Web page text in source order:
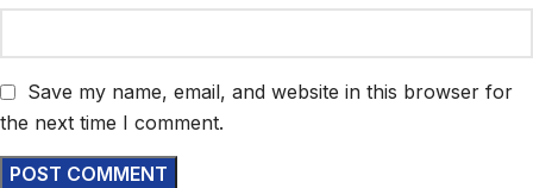
Save my name, email, and website in this browser for
the next time I comment.